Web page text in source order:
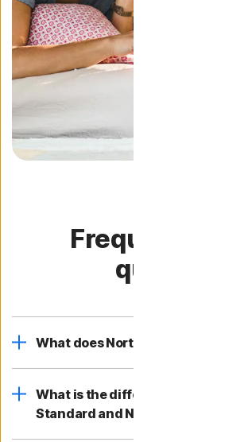
Frequently
questions
What does Norton 360 Standard
What is the difference between
Standard and Norton 360?